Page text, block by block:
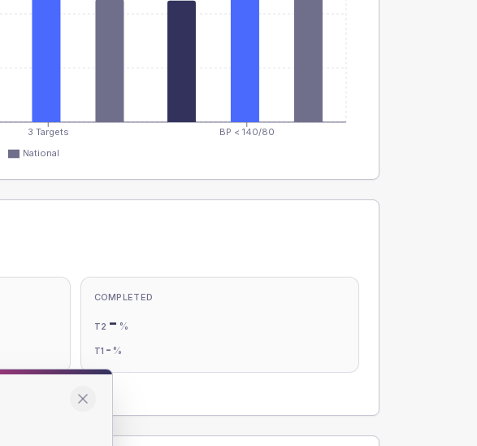
3 Targets BP < 140/80
National
COMPLETED
T2 - %
T1 - %